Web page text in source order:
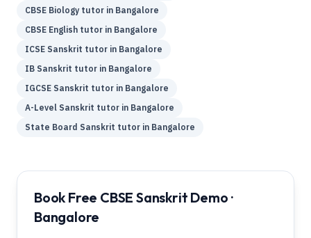
CBSE Biology tutor in Bangalore
CBSE English tutor in Bangalore
ICSE Sanskrit tutor in Bangalore
IB Sanskrit tutor in Bangalore
IGCSE Sanskrit tutor in Bangalore
A-Level Sanskrit tutor in Bangalore
State Board Sanskrit tutor in Bangalore
Book Free CBSE Sanskrit Demo ·
Bangalore